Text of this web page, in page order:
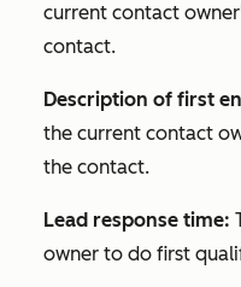
current contact
contact.
Description of first
the current contact
the contact.
Lead response time:
owner to do first